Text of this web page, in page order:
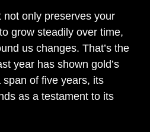
not only preserves your
grow steadily over time,
us changes. That’s the
year has shown gold’s
of five years, its
as a testament to its